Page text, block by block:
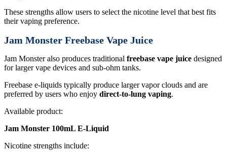
These strengths allow users to select the nicotine level that best fits
their vaping preference.
Jam Monster Freebase Vape Juice
Jam Monster also produces traditional freebase vape juice designed
for larger vape devices and sub-ohm tanks.
Freebase e-liquids typically produce larger vapor clouds and are
preferred by users who enjoy direct-to-lung vaping.
Available product:
Jam Monster 100mL E-Liquid
Nicotine strengths include: